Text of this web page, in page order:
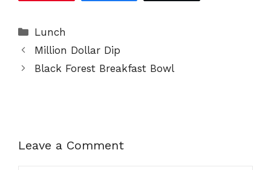
Categories
Lunch
Million Dollar Dip
Black Forest Breakfast Bowl
Leave a Comment